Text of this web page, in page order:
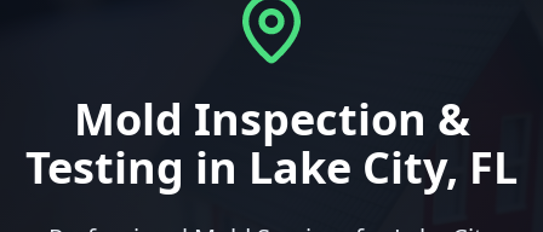
Mold Inspection &
Testing in Lake City, FL